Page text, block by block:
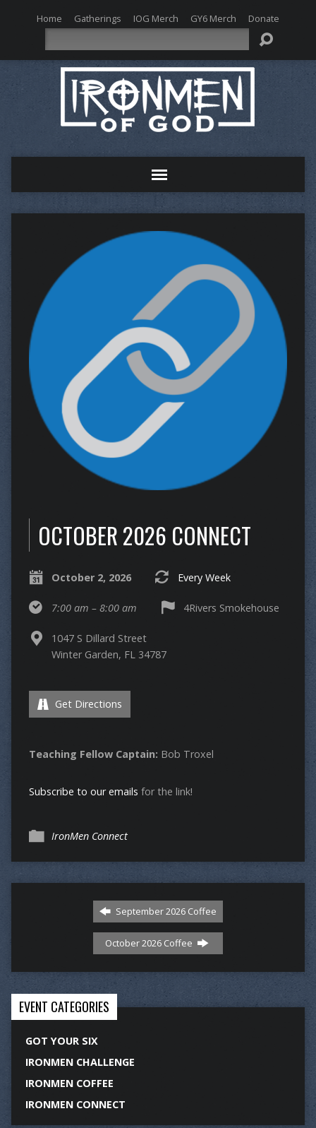
Home Gatherings IOG Merch GY6 Merch Donate
OCTOBER 2026 CONNECT
October 2, 2026 Every Week
7:00 am – 8:00 am 4Rivers Smokehouse
1047 S Dillard Street
Winter Garden, FL 34787
Get Directions
Teaching Fellow Captain: Bob Troxel
Subscribe to our emails for the link!
IronMen Connect
September 2026 Coffee
October 2026 Coffee
EVENT CATEGORIES
GOT YOUR SIX
IRONMEN CHALLENGE
IRONMEN COFFEE
IRONMEN CONNECT